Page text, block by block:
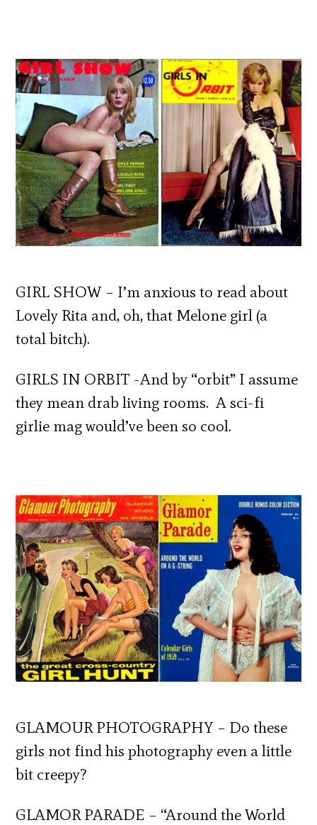
GIRL SHOW – I’m anxious to read about
Lovely Rita and, oh, that Melone girl (a
total bitch).
GIRLS IN ORBIT -And by “orbit” I assume
they mean drab living rooms. A sci-fi
girlie mag would’ve been so cool.
GLAMOUR PHOTOGRAPHY – Do these
girls not find his photography even a little
bit creepy?
GLAMOR PARADE – “Around the World